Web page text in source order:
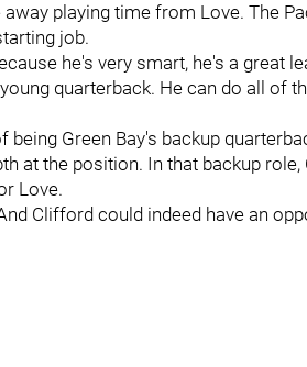
playing time from Love. The
job.
he's very smart, he's a great
quarterback. He can do all of
Green Bay's backup
at the position. In that backup
Love.
Clifford could indeed have an